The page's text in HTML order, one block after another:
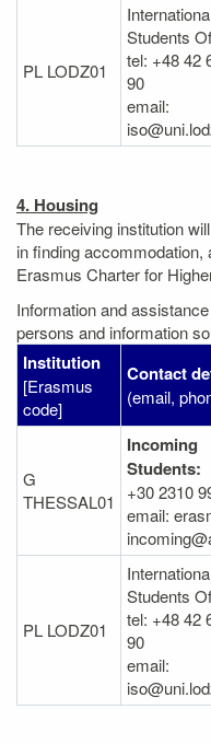
PL LODZ01
Students
tel: +48 42
90
email:
4. Housing
The receiving institution
in finding
Erasmus Charter for
Information and
persons and information
Institution
[Erasmus
code]
Contact
(email,
G
THESSAL01
Incoming
Students:
+30 2310
email:
PL LODZ01
Students
tel: +48 42
90
email: